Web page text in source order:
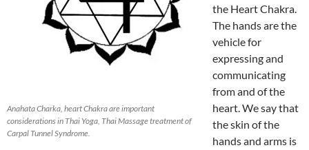
Anahata Charka, heart Chakra are important
considerations in Thai Yoga, Thai Massage treatment of
Carpal Tunnel Syndrome.
the Heart Chakra.
The hands are the
vehicle for
expressing and
communicating
from and of the
heart. We say that
the skin of the
hands and arms is